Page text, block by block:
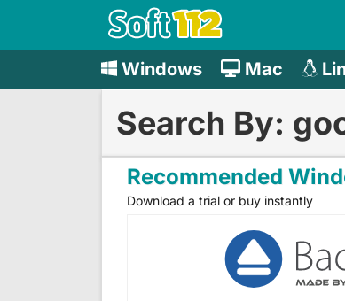
Windows Mac
Search By:
Recommended
Download a trial or buy instantly